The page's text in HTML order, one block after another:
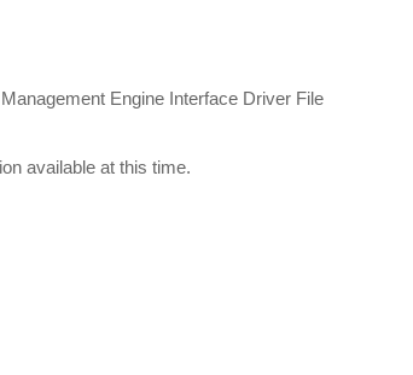
Engine Interface Driver File
available at this time.